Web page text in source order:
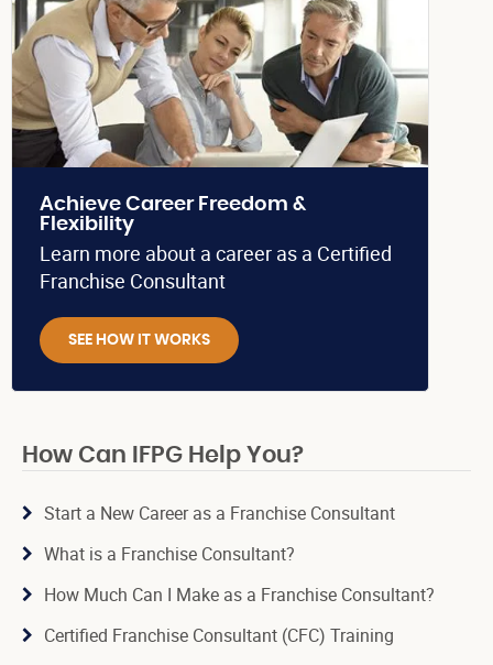
Achieve Career Freedom &
Flexibility
Learn more about a career as a Certified
Franchise Consultant
SEE HOW IT WORKS
How Can IFPG Help You?
Start a New Career as a Franchise Consultant
What is a Franchise Consultant?
How Much Can I Make as a Franchise Consultant?
Certified Franchise Consultant (CFC) Training